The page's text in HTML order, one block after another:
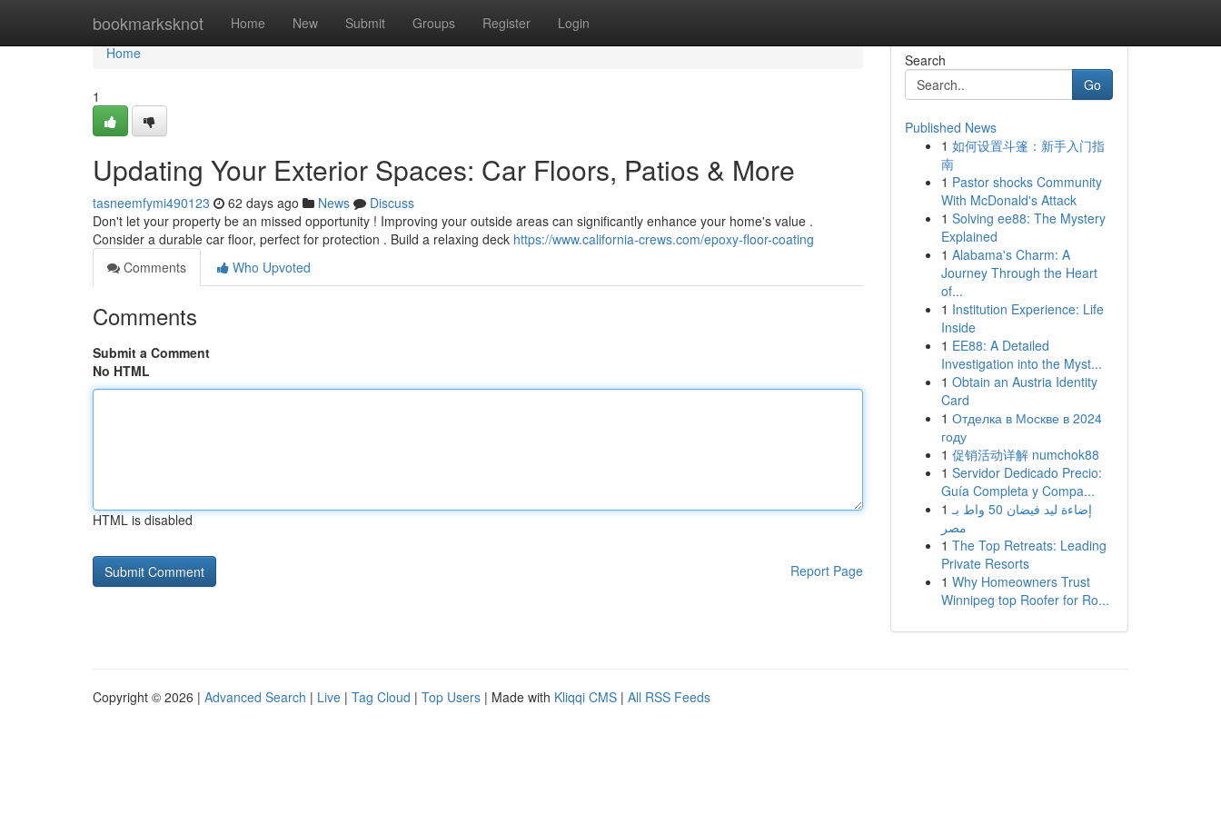
bookmarksknot Home New Submit Groups Register Login
Home
Home
1
Updating Your Exterior Spaces: Car Floors, Patios & More
tasneemfymi490123 62 days ago News
Discuss
Don't let your property be an missed opportunity ! Improving your outside areas can significantly enhance your home's value .
Consider a durable car floor, perfect for protection . Build a relaxing deck https://www.california-crews.com/epoxy-floor-coating
Comments
Who Upvoted
Comments
Submit a Comment
No HTML
HTML is disabled
Report Page
Search
Go
Published News
1 如何设置斗篷：新手入门指
南
1 Pastor shocks Community
With McDonald's Attack
1 Solving ee88: The Mystery
Explained
1 Alabama's Charm: A
Journey Through the Heart
of...
1 Institution Experience: Life
Inside
1 EE88: A Detailed
Investigation into the Myst...
1 Obtain an Austria Identity
Card
1 Отделка в Москве в 2024
году
1 促销活动详解 numchok88
1 Servidor Dedicado Precio:
Guía Completa y Compa...
1 إضاءة ليد فيضان 50 واط بـ
مصر
1 The Top Retreats: Leading
Private Resorts
1 Why Homeowners Trust
Winnipeg top Roofer for Ro...
Copyright © 2026 | Advanced Search | Live | Tag Cloud | Top Users | Made with Kliqqi CMS | All RSS Feeds